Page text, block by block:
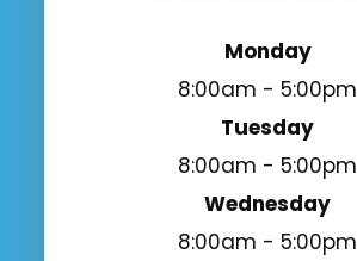
Monday
8:00am - 5:00pm
Tuesday
8:00am - 5:00pm
Wednesday
8:00am - 5:00pm